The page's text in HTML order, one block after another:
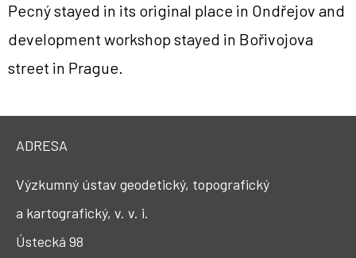
Pecný stayed in its original place in Ondřejov and
development workshop stayed in Bořivojova
street in Prague.
ADRESA
Výzkumný ústav geodetický, topografický
a kartografický, v. v. i.
Ústecká 98